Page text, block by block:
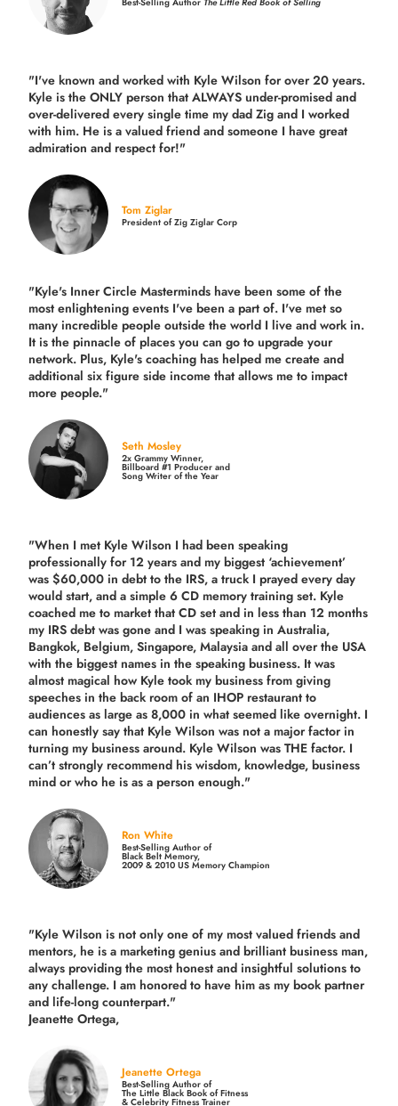
"I've known and worked with Kyle Wilson for over 20 years.
Kyle is the ONLY person that ALWAYS under-promised and
over-delivered every single time my dad Zig and I worked
with him. He is a valued friend and someone I have great
admiration and respect for!"
Tom Ziglar
President of Zig Ziglar Corp
"Kyle's Inner Circle Masterminds have been some of the
most enlightening events I've been a part of. I've met so
many incredible people outside the world I live and work in.
It is the pinnacle of places you can go to upgrade your
network. Plus, Kyle's coaching has helped me create and
additional six figure side income that allows me to impact
more people."
Seth Mosley
2x Grammy Winner,
Billboard #1 Producer and
Song Writer of the Year
"When I met Kyle Wilson I had been speaking
professionally for 12 years and my biggest ‘achievement’
was $60,000 in debt to the IRS, a truck I prayed every day
would start, and a simple 6 CD memory training set. Kyle
coached me to market that CD set and in less than 12 months
my IRS debt was gone and I was speaking in Australia,
Bangkok, Belgium, Singapore, Malaysia and all over the USA
with the biggest names in the speaking business. It was
almost magical how Kyle took my business from giving
speeches in the back room of an IHOP restaurant to
audiences as large as 8,000 in what seemed like overnight. I
can honestly say that Kyle Wilson was not a major factor in
turning my business around. Kyle Wilson was THE factor. I
can’t strongly recommend his wisdom, knowledge, business
mind or who he is as a person enough."
Ron White
Best-Selling Author of
Black Belt Memory,
2009 & 2010 US Memory Champion
"Kyle Wilson is not only one of my most valued friends and
mentors, he is a marketing genius and brilliant business man,
always providing the most honest and insightful solutions to
any challenge. I am honored to have him as my book partner
and life-long counterpart."
Jeanette Ortega,
Jeanette Ortega
Best-Selling Author of
The Little Black Book of Fitness
& Celebrity Fitness Trainer